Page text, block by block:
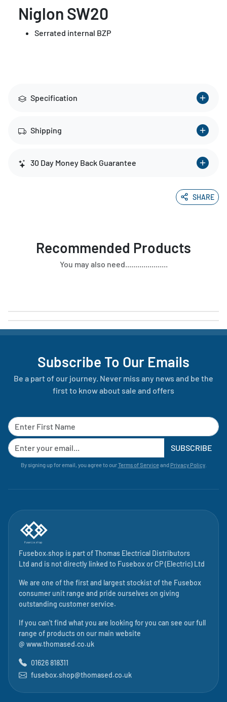
Niglon SW20
Serrated internal BZP
Specification
Shipping
30 Day Money Back Guarantee
SHARE
Recommended Products
You may also need.....................
Subscribe To Our Emails
Be a part of our journey. Never miss any news and be the
first to know about sale and offers
SUBSCRIBE
By signing up for email, you agree to ourTerms of Serviceand Privacy Policy.
Fusebox.shop is part ofThomas Electrical Distributors
Ltd and is not directly linked to Fuseboxor CP (Electric) Ltd
We are one of the first and largest stockist of the Fusebox
consumer unit range and pride ourselves on giving
outstanding customer service.
If you can't find what you are looking for you can see our full
range of products on our main website
@ www.thomased.co.uk
01626 818311
fusebox.shop@thomased.co.uk